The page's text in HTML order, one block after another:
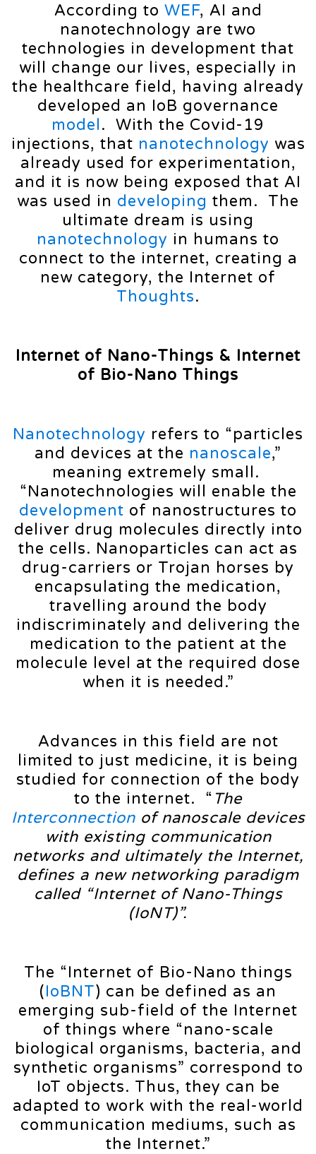
According to WEF, AI and
nanotechnology are two
technologies in development that
will change our lives, especially in
the healthcare field, having already
developed an IoB governance
model. With the Covid-19
injections, that nanotechnology was
already used for experimentation,
and it is now being exposed that AI
was used in developing them. The
ultimate dream is using
nanotechnology in humans to
connect to the internet, creating a
new category, the Internet of
Thoughts.
Internet of Nano-Things & Internet
of Bio-Nano Things
Nanotechnology refers to “particles
and devices at the nanoscale,”
meaning extremely small.
“Nanotechnologies will enable the
development of nanostructures to
deliver drug molecules directly into
the cells. Nanoparticles can act as
drug-carriers or Trojan horses by
encapsulating the medication,
travelling around the body
indiscriminately and delivering the
medication to the patient at the
molecule level at the required dose
when it is needed.”
Advances in this field are not
limited to just medicine, it is being
studied for connection of the body
to the internet. “ The
Interconnection of nanoscale devices
with existing communication
networks and ultimately the Internet,
defines a new networking paradigm
called “Internet of Nano-Things
(IoNT)”.
The “Internet of Bio-Nano things
(IoBNT) can be defined as an
emerging sub-field of the Internet
of things where “nano-scale
biological organisms, bacteria, and
synthetic organisms” correspond to
IoT objects. Thus, they can be
adapted to work with the real-world
communication mediums, such as
the Internet.”